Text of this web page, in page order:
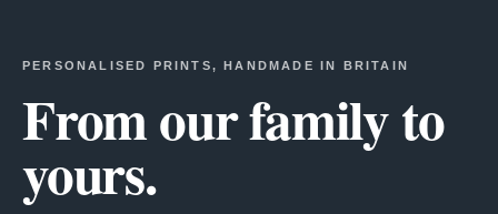
PERSONALISED PRINTS, HANDMADE IN BRITAIN
From our family to
yours.